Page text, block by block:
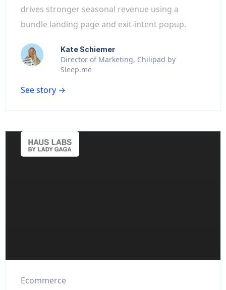
drives stronger seasonal revenue using a
bundle landing page and exit-intent popup.
Kate Schiemer
Director of Marketing, Chilipad by
Sleep.me
See story →
Ecommerce